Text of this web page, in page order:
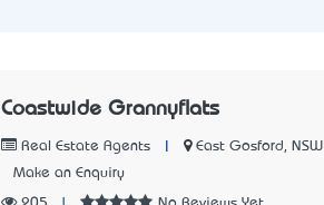
Coastwide Grannyflats
Real Estate Agents
East Gosford, NSW
Make an Enquiry